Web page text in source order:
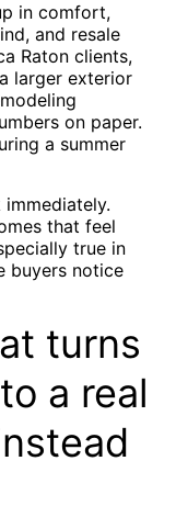
in comfort,
and resale
Raton clients,
larger exterior
on paper.
a summer
that feel
true in
buyers notice
turns
a real